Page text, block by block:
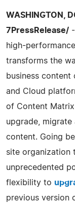
WASHINGTON,
7PressRelease/
high-
transforms the
business content
and Cloud
of Content
upgrade, migrate
content. Going
site organization
unprecedented
flexibility to
previous version